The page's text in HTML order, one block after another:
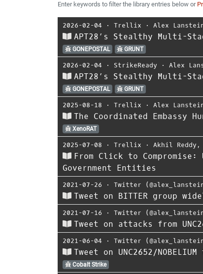
Enter keywords to filter the library entries below or
2026-02-04 ⋅ Trellix ⋅ Alex
APT28’s Stealthy Multi-
GONEPOSTAL GRUNT
2026-02-04 ⋅ StrikeReady ⋅ Alex
APT28’s Stealthy Multi-
GONEPOSTAL GRUNT
2025-08-18 ⋅ Trellix ⋅ Alex
The Coordinated Embassy
XenoRAT
2025-07-08 ⋅ Trellix ⋅ Akhil Reddy ,
From Click to
Government Entities
2021-07-26 ⋅ Twitter
Tweet on BITTER group
2021-07-16 ⋅ Twitter
Tweet on attacks from
2021-06-04 ⋅ Twitter
Tweet on UNC2652/
Cobalt Strike